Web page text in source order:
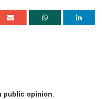
public opinion.